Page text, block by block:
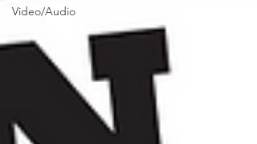
Video/Audio